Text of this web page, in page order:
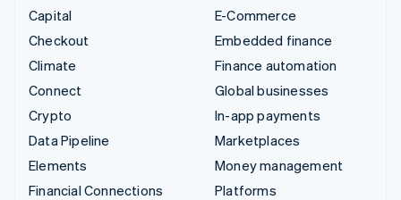
Capital
Checkout
Climate
Connect
Crypto
Data Pipeline
Elements
Financial Connections
E-Commerce
Embedded finance
Finance automation
Global businesses
In-app payments
Marketplaces
Money management
Platforms